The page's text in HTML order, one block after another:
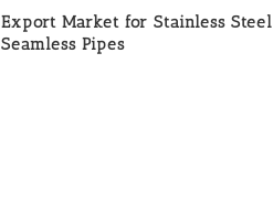
Export Market for Stainless Steel
Seamless Pipes